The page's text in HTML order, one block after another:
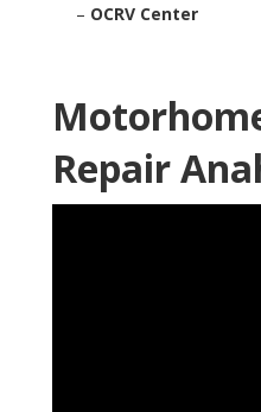
– OCRV Center
Repair